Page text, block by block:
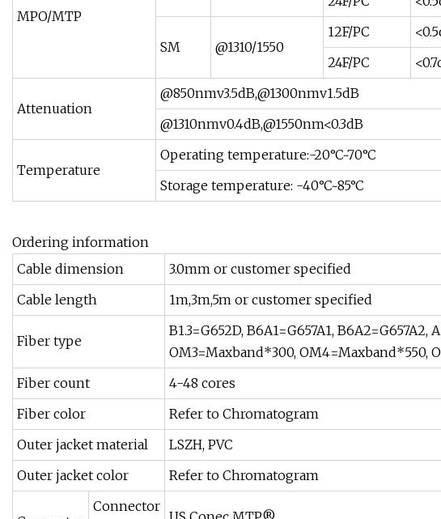
MPO/MTP
SM @1310/1550
12F/PC
24F/PC
Attenuation
@850nmv3.5dB,@1300nmv1.5dB
@1310nmv0.4dB,@1550nm<0.3dB
Temperature
Operating temperature:-20°C~70°C
Storage temperature: -40°C~85°C
Ordering information
Cable dimension
3.0mm or customer specified
Cable length
1m,3m,5m or customer specified
Fiber type
B1.3=G652D, B6A1=G657A1,
OM3=Maxband*300, OM4=Maxband*550,
Fiber count
4-48 cores
Fiber color
Refer to Chromatogram
Outer jacket material
LSZH, PVC
Outer jacket color
Refer to Chromatogram
Connector